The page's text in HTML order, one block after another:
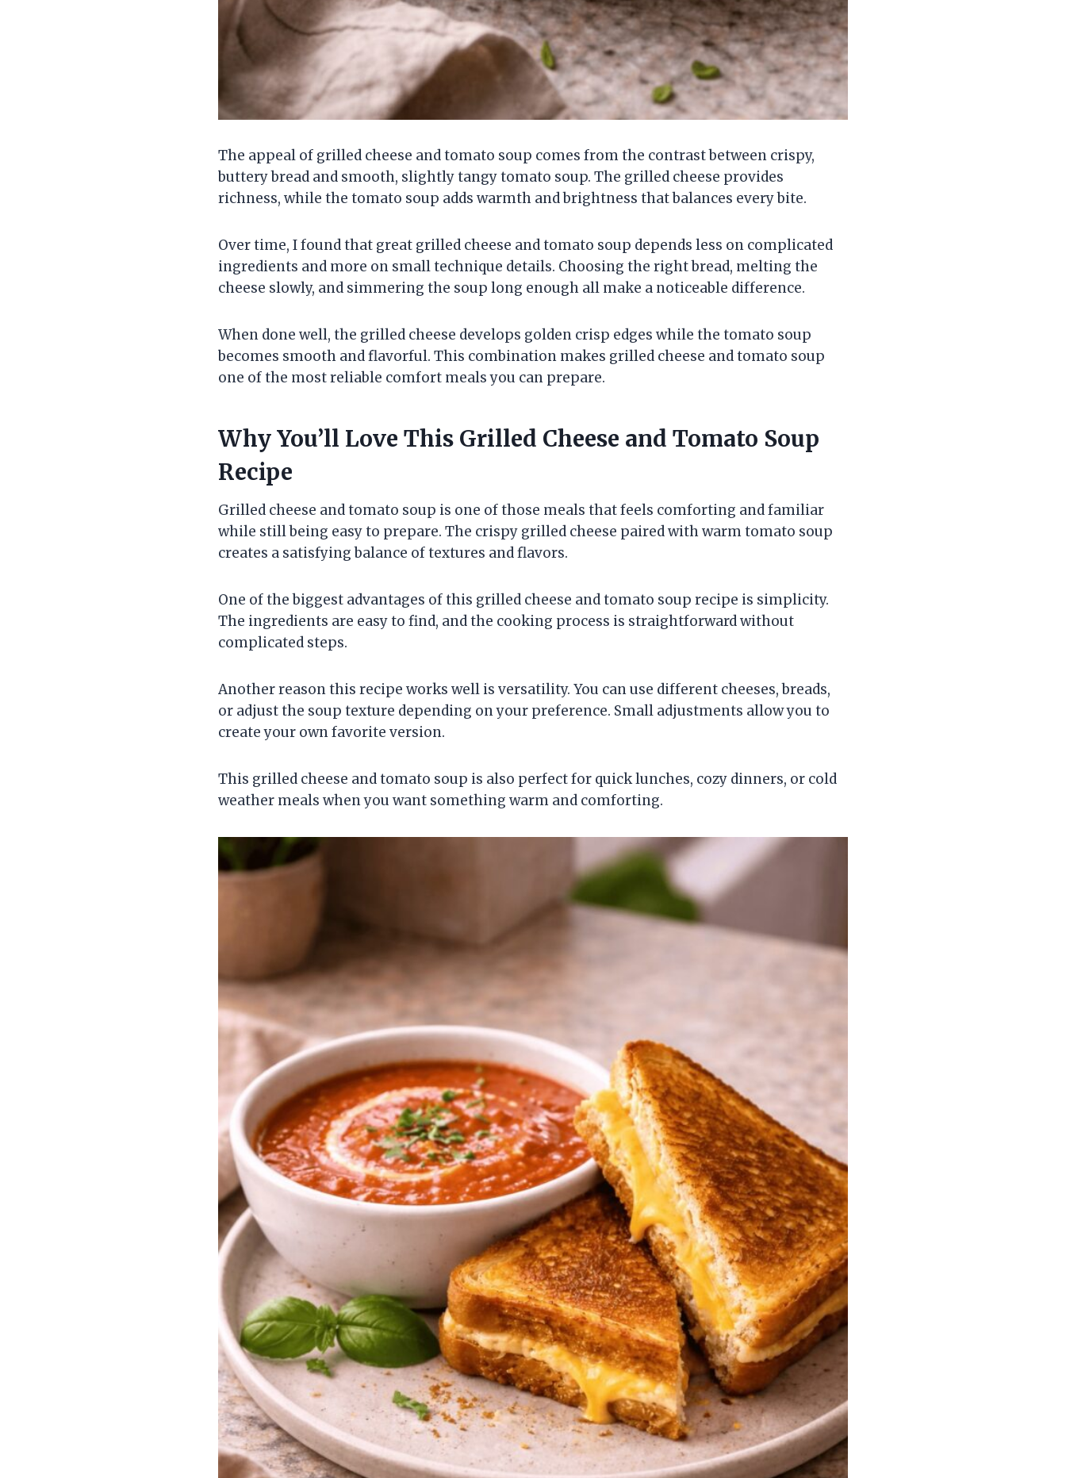
The appeal of grilled cheese and tomato soup comes from the contrast between crispy,
buttery bread and smooth, slightly tangy tomato soup. The grilled cheese provides
richness, while the tomato soup adds warmth and brightness that balances every bite.
Over time, I found that great grilled cheese and tomato soup depends less on complicated
ingredients and more on small technique details. Choosing the right bread, melting the
cheese slowly, and simmering the soup long enough all make a noticeable difference.
When done well, the grilled cheese develops golden crisp edges while the tomato soup
becomes smooth and flavorful. This combination makes grilled cheese and tomato soup
one of the most reliable comfort meals you can prepare.
Why You’ll Love This Grilled Cheese and Tomato Soup
Recipe
Grilled cheese and tomato soup is one of those meals that feels comforting and familiar
while still being easy to prepare. The crispy grilled cheese paired with warm tomato soup
creates a satisfying balance of textures and flavors.
One of the biggest advantages of this grilled cheese and tomato soup recipe is simplicity.
The ingredients are easy to find, and the cooking process is straightforward without
complicated steps.
Another reason this recipe works well is versatility. You can use different cheeses, breads,
or adjust the soup texture depending on your preference. Small adjustments allow you to
create your own favorite version.
This grilled cheese and tomato soup is also perfect for quick lunches, cozy dinners, or cold
weather meals when you want something warm and comforting.